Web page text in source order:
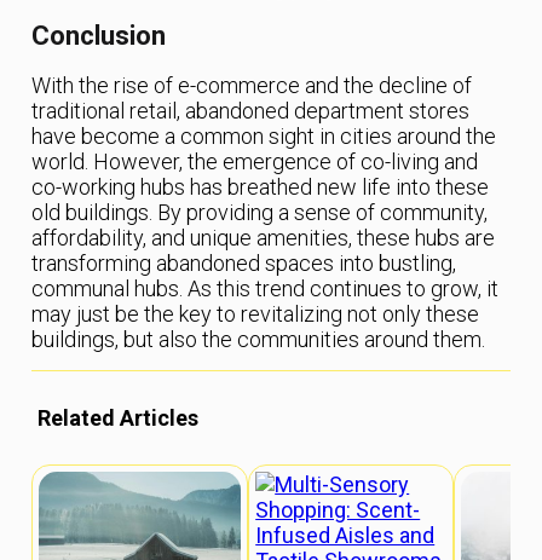
Conclusion
With the rise of e-commerce and the decline of
traditional retail, abandoned department stores
have become a common sight in cities around the
world. However, the emergence of co-living and
co-working hubs has breathed new life into these
old buildings. By providing a sense of community,
affordability, and unique amenities, these hubs are
transforming abandoned spaces into bustling,
communal hubs. As this trend continues to grow, it
may just be the key to revitalizing not only these
buildings, but also the communities around them.
Related Articles